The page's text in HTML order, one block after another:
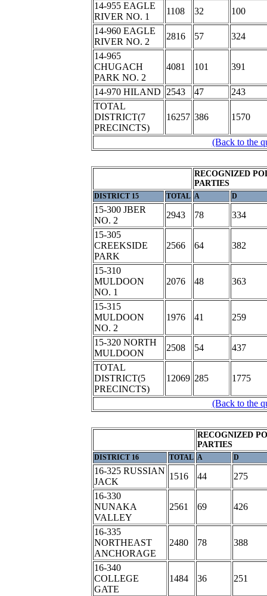
14-955 EAGLE
RIVER NO. 1
1108 32
100
14-960 EAGLE
RIVER NO. 2
2816 57
324
14-965
CHUGACH
PARK NO. 2
4081 101 391
14-970 HILAND 2543 47
243
TOTAL
DISTRICT(7
PRECINCTS)
16257 386 1570
(Back to the
RECOGNIZED
PARTIES
DISTRICT 15 TOTAL A D
15-300 JBER
NO. 2
2943 78
334
15-305
CREEKSIDE
PARK
2566 64 382
15-310
MULDOON
NO. 1
2076 48 363
15-315
MULDOON
NO. 2
1976 41 259
15-320 NORTH
MULDOON
2508 54
437
TOTAL
DISTRICT(5
PRECINCTS)
12069 285 1775
(Back to the
RECOGNIZED
PARTIES
DISTRICT 16 TOTAL A D
16-325 RUSSIAN
JACK
1516 44
275
16-330
NUNAKA
VALLEY
2561 69 426
16-335
NORTHEAST
ANCHORAGE
2480 78 388
16-340
COLLEGE
GATE
1484 36 251